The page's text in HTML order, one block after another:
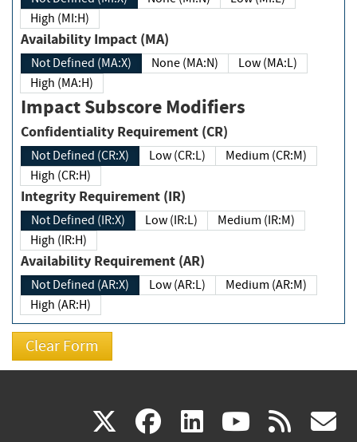
High (MI:H)
Availability Impact (MA)
Not Defined (MA:X) None (MA:N)
Low (MA:L)
High (MA:H)
Impact Subscore Modifiers
Confidentiality Requirement (CR)
Not Defined (CR:X) Low (CR:L)
Medium (CR:M)
High (CR:H)
Integrity Requirement (IR)
Not Defined (IR:X) Low (IR:L)
Medium (IR:M)
High (IR:H)
Availability Requirement (AR)
Not Defined (AR:X) Low (AR:L)
Medium (AR:M)
High (AR:H)
X(link facebook
(link linkedin
(link (link rss